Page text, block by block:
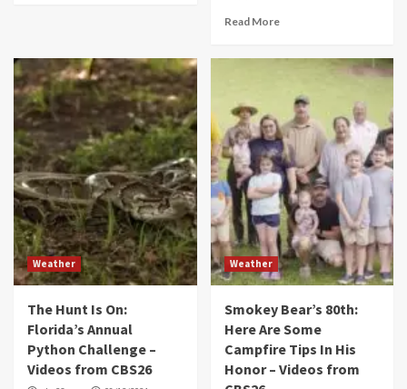
Read More
Weather
The Hunt Is On:
Florida’s Annual
Python Challenge –
Videos from CBS26
Weather
Smokey Bear’s 80th:
Here Are Some
Campfire Tips In His
Honor – Videos from